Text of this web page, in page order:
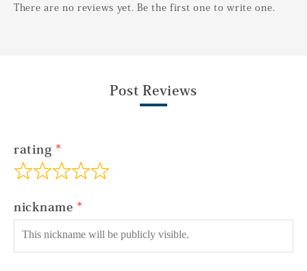
There are no reviews yet. Be the first one to write one.
Post Reviews
rating
nickname